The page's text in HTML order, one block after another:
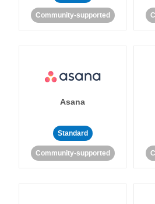
Community-supported
Asana
Standard
Community-supported